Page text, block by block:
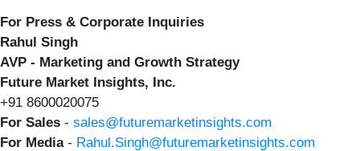
For Press & Corporate Inquiries
Rahul Singh
AVP - Marketing and Growth Strategy
Future Market Insights, Inc.
+91 8600020075
For Sales - sales@futuremarketinsights.com
For Media- Rahul.Singh@futuremarketinsights.com